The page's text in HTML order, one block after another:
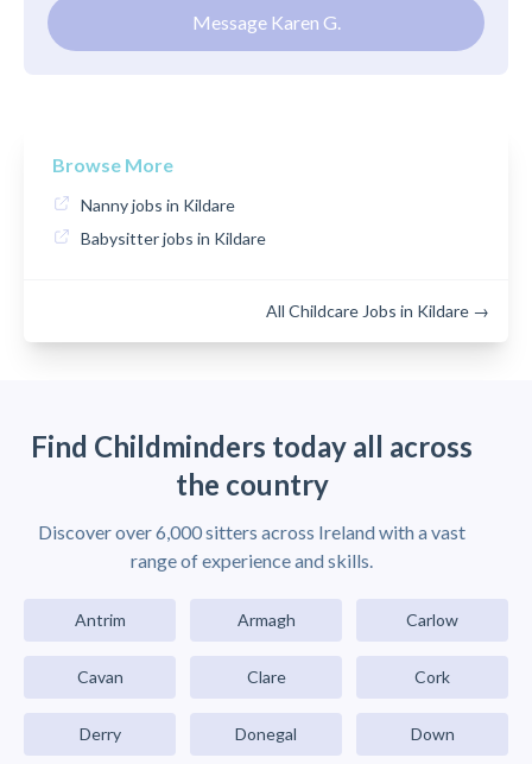
Message Karen G.
Browse More
Nanny jobs in Kildare
Babysitter jobs in Kildare
All Childcare Jobs in Kildare →
Find Childminders today all across
the country
Discover over 6,000 sitters across Ireland with a vast
range of experience and skills.
Antrim Armagh Carlow
Cavan Clare Cork
Derry Donegal Down